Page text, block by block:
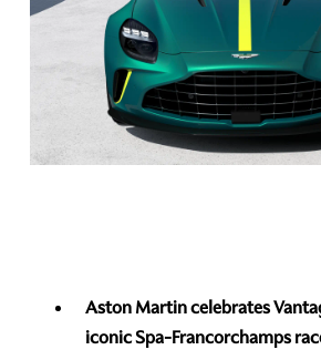
Aston Martin celebrates
iconic Spa-Francorchamps